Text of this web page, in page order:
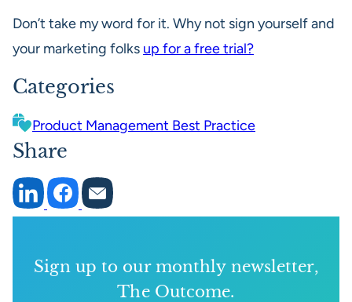
Don’t take my word for it. Why not sign yourself and
your marketing folks up for a free trial?
Categories
Product Management Best Practice
Share
Sign up to our monthly newsletter,
The Outcome.